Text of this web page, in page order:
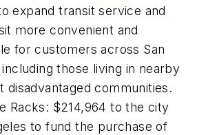
expand transit service and
more convenient and
for customers across San
those living in nearby
disadvantaged communities.
Racks: $214,964 to the city
to fund the purchase of